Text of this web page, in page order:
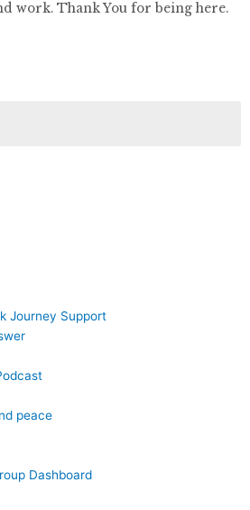
work. Thank You for being here.
Journey Support
peace
Dashboard